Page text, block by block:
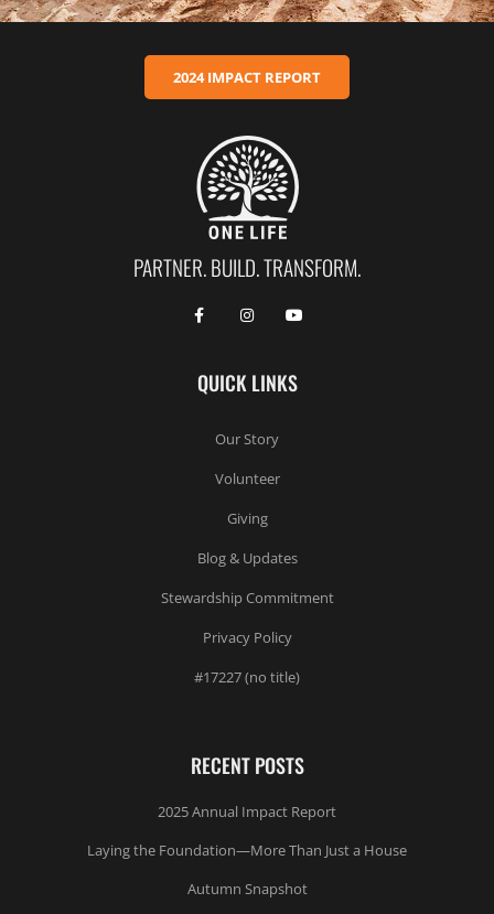
2024 IMPACT REPORT
PARTNER. BUILD. TRANSFORM.
QUICK LINKS
Our Story
Volunteer
Giving
Blog & Updates
Stewardship Commitment
Privacy Policy
#17227 (no title)
RECENT POSTS
2025 Annual Impact Report
Laying the Foundation—More Than Just a House
Autumn Snapshot